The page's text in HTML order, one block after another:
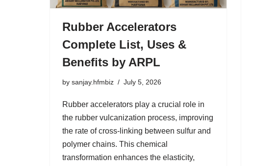
Rubber Accelerators
Complete List, Uses &
Benefits by ARPL
by sanjay.hfmbiz July 5, 2026
Rubber accelerators play a crucial role in
the rubber vulcanization process, improving
the rate of cross-linking between sulfur and
polymer chains. This chemical
transformation enhances the elasticity,